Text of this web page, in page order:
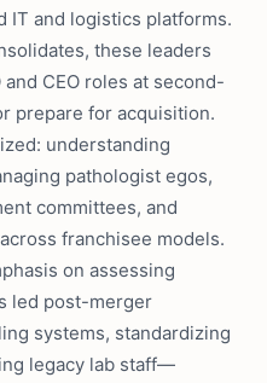
IT and logistics platforms.
these leaders
CEO roles at second-
prepare for acquisition.
understanding
pathologist egos,
committees, and
franchisee models.
on assessing
led post-merger
systems, standardizing
legacy lab staff—